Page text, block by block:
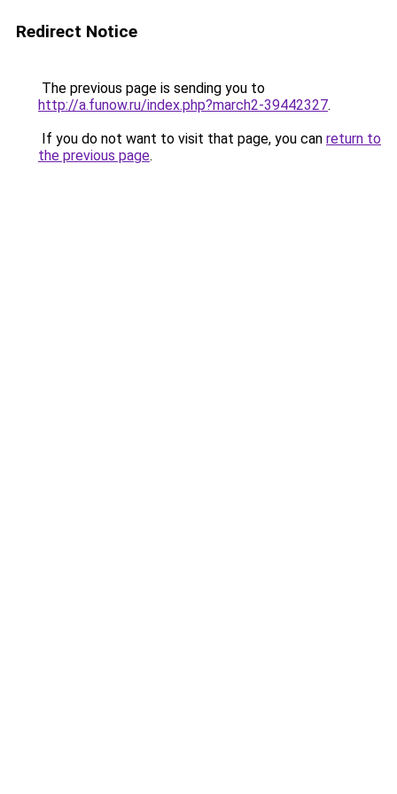
Redirect Notice
The previous page is sending you to
http://a.funow.ru/index.php?march2-39442327.
If you do not want to visit that page, you can return to
the previous page.